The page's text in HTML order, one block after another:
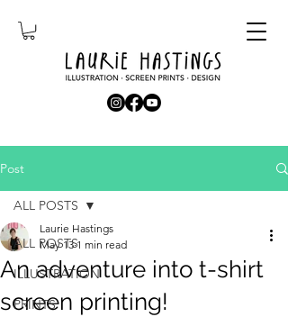
Post
ALL POSTS
ILLUSTRATION
PRINTS
ALL POSTS
An adventure into t-shirt
screen printing!
Laurie Hastings
May 13 1 min read